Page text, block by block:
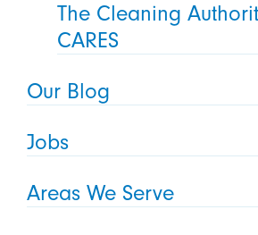
The Cleaning
CARES
Our Blog
Jobs
Areas We Serve